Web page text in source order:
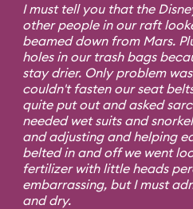
I must tell you that the
other people in our raft
beamed down from Mars.
holes in our trash bags
stay drier. Only problem
couldn't fasten our seat
quite put out and asked
needed wet suits and
and adjusting and helping
belted in and off we went
fertilizer with little heads
embarrassing, but I must
and dry.